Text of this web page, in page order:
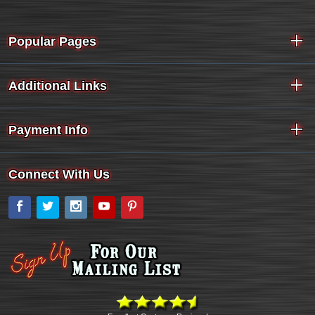
Popular Pages
Additional Links
Payment Info
Connect With Us
Facebook
Twitter Instagram
YouTube